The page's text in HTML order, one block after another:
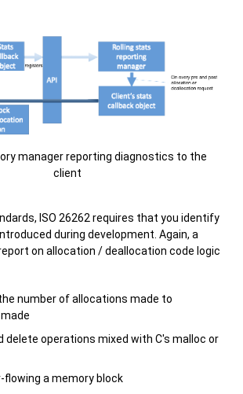
manager reporting diagnostics to the
client
ISO 26262 requires that you identify
during development. Again, a
on allocation / deallocation code logic
number of allocations made to
delete operations mixed with C's malloc or
flowing a memory block